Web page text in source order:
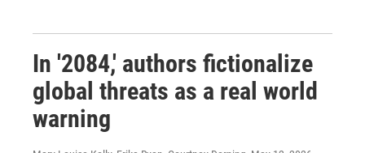
In '2084,' authors fictionalize
global threats as a real world
warning